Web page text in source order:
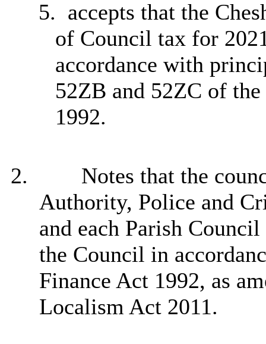
5. accepts that the
of Council tax for
accordance with
52ZB and 52ZC of
1992.
2.
Notes that the
Authority, Police and
and each Parish
the Council in
Finance Act 1992, as
Localism Act 2011.